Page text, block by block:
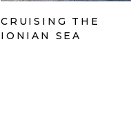
CRUISING THE
IONIAN SEA